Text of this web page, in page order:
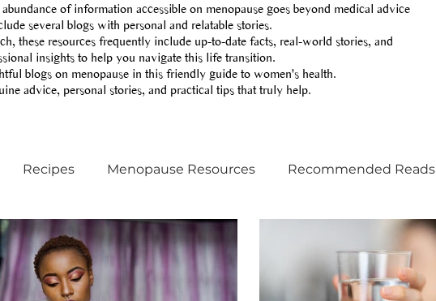
of information accessible on menopause goes beyond medical advice
several blogs with personal and relatable stories.
these resources frequently include up-to-date facts, real-world stories, and
insights to help you navigate this life transition.
blogs on menopause in this friendly guide to women's health.
advice, personal stories, and practical tips that truly help.
Recipes Menopause Resources Recommended Reads
training Menopause coach